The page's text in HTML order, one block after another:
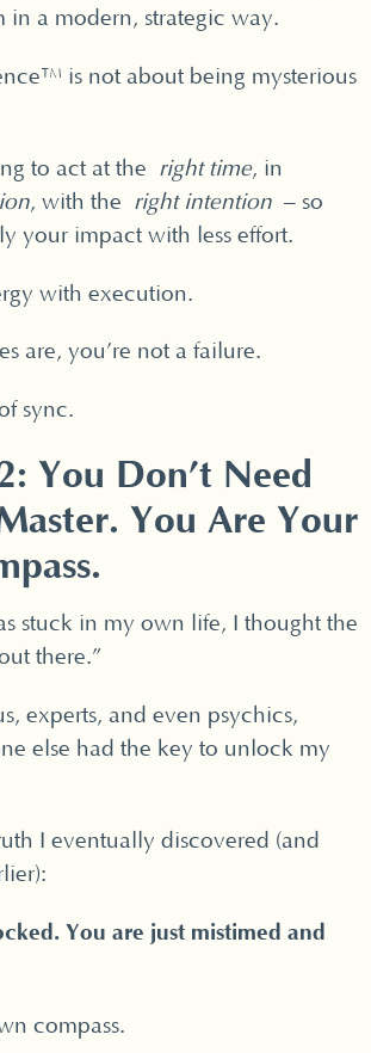
in a modern, strategic way.
is not about being mysterious
to act at the right time, in
, with the right intention – so
your impact with less effort.
with execution.
are, you’re not a failure.
sync.
You Don’t Need
You Are Your
stuck in my own life, I thought the
there.”
experts, and even psychics,
else had the key to unlock my
I eventually discovered (and
You are just mistimed and
compass.